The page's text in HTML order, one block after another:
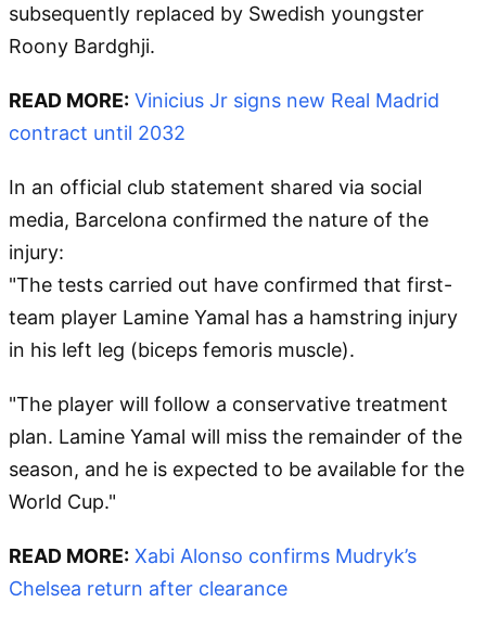
subsequently replaced by Swedish youngster
Roony Bardghji.
READ MORE: Vinicius Jr signs new Real Madrid
contract until 2032
In an official club statement shared via social
media, Barcelona confirmed the nature of the
injury:
"The tests carried out have confirmed that first-
team player Lamine Yamal has a hamstring injury
in his left leg (biceps femoris muscle).
"The player will follow a conservative treatment
plan. Lamine Yamal will miss the remainder of the
season, and he is expected to be available for the
World Cup."
READ MORE: Xabi Alonso confirms Mudryk’s
Chelsea return after clearance